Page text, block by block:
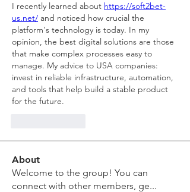
I recently learned about https://soft2bet-
us.net/ and noticed how crucial the
platform's technology is today. In my
opinion, the best digital solutions are those
that make complex processes easy to
manage. My advice to USA companies:
invest in reliable infrastructure, automation,
and tools that help build a stable product
for the future.
About
Welcome to the group! You can
connect with other members, ge...